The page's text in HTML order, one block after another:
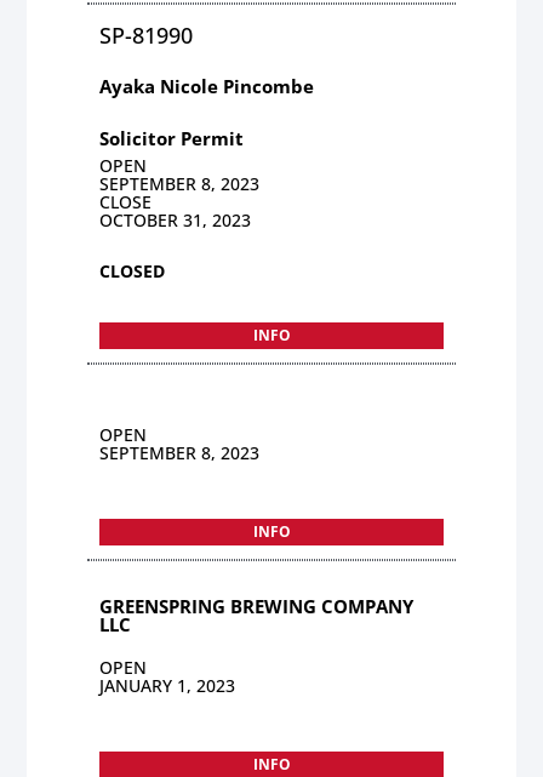
SP-81990
Ayaka Nicole Pincombe
Solicitor Permit
OPEN
SEPTEMBER 8, 2023
CLOSE
OCTOBER 31, 2023
CLOSED
INFO
OPEN
SEPTEMBER 8, 2023
INFO
GREENSPRING BREWING COMPANY
LLC
OPEN
JANUARY 1, 2023
INFO